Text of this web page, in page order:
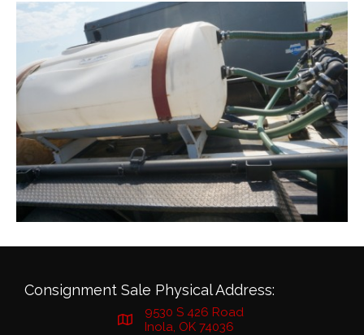
Consignment Sale Physical Address:
9530 S 426 Road
Inola, OK 74036